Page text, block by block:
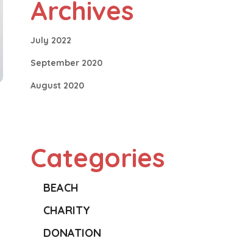
Archives
July 2022
September 2020
August 2020
Categories
BEACH
CHARITY
DONATION